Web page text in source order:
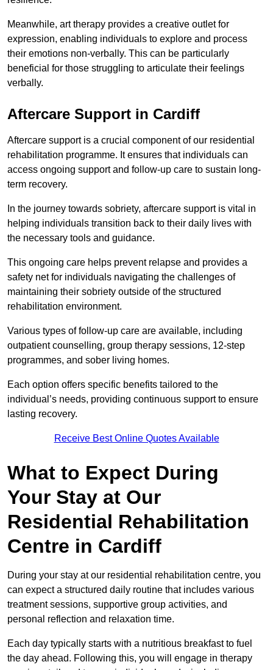
Meanwhile, art therapy provides a creative outlet for
expression, enabling individuals to explore and process
their emotions non-verbally. This can be particularly
beneficial for those struggling to articulate their feelings
verbally.
Aftercare Support in Cardiff
Aftercare support is a crucial component of our residential
rehabilitation programme. It ensures that individuals can
access ongoing support and follow-up care to sustain long-
term recovery.
In the journey towards sobriety, aftercare support is vital in
helping individuals transition back to their daily lives with
the necessary tools and guidance.
This ongoing care helps prevent relapse and provides a
safety net for individuals navigating the challenges of
maintaining their sobriety outside of the structured
rehabilitation environment.
Various types of follow-up care are available, including
outpatient counselling, group therapy sessions, 12-step
programmes, and sober living homes.
Each option offers specific benefits tailored to the
individual’s needs, providing continuous support to ensure
lasting recovery.
Receive Best Online Quotes Available
What to Expect During
Your Stay at Our
Residential Rehabilitation
Centre in Cardiff
During your stay at our residential rehabilitation centre, you
can expect a structured daily routine that includes various
treatment sessions, supportive group activities, and
personal reflection and relaxation time.
Each day typically starts with a nutritious breakfast to fuel
the day ahead. Following this, you will engage in therapy